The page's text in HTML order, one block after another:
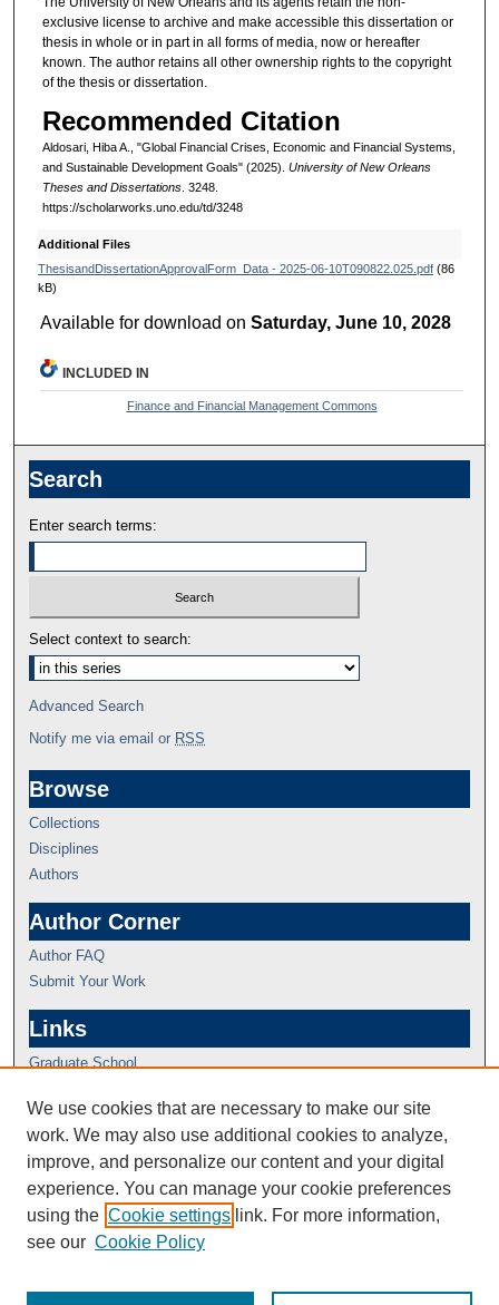
exclusive license to archive and make accessible this dissertation or
thesis in whole or in part in all forms of media, now or hereafter
known. The author retains all other ownership rights to the copyright
of the thesis or dissertation.
Recommended Citation
Aldosari, Hiba A., "Global Financial Crises, Economic and Financial Systems,
and Sustainable Development Goals" (2025). University of New Orleans
Theses and Dissertations. 3248.
https://scholarworks.uno.edu/td/3248
Additional Files
ThesisandDissertationApprovalForm_Data - 2025-06-10T090822.025.pdf(86
kB)
Available for download onSaturday, June 10, 2028
INCLUDED IN
Finance and Financial Management Commons
Search
Enter search terms:
Select context to search:
Advanced Search
Notify me via email or RSS
Browse
Collections
Disciplines
Authors
Author Corner
Author FAQ
Submit Your Work
Links
Graduate School
We use cookies that are necessary to make our site
work. We may also use additional cookies to analyze,
improve, and personalize our content and your digital
experience. You can manage your cookie preferences
using the Cookie settings link. For more information,
see our Cookie Policy